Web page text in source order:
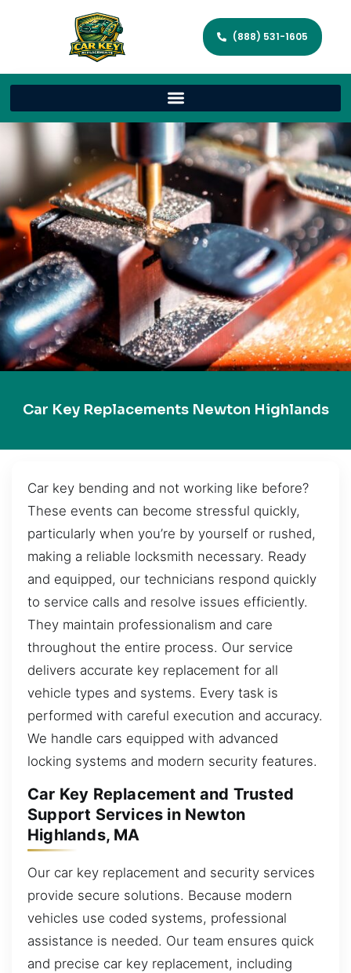
(888) 531-1605
Car Key Replacements Newton Highlands
Car key bending and not working like before?
These events can become stressful quickly,
particularly when you’re by yourself or rushed,
making a reliable locksmith necessary. Ready
and equipped, our technicians respond quickly
to service calls and resolve issues efficiently.
They maintain professionalism and care
throughout the entire process. Our service
delivers accurate key replacement for all
vehicle types and systems. Every task is
performed with careful execution and accuracy.
We handle cars equipped with advanced
locking systems and modern security features.
Car Key Replacement and Trusted
Support Services in Newton
Highlands, MA
Our car key replacement and security services
provide secure solutions. Because modern
vehicles use coded systems, professional
assistance is needed. Our team ensures quick
and precise car key replacement, including